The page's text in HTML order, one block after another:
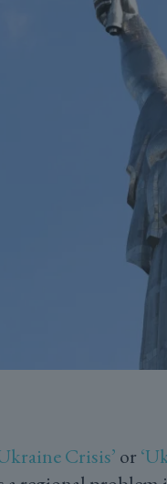
Crisis’ or